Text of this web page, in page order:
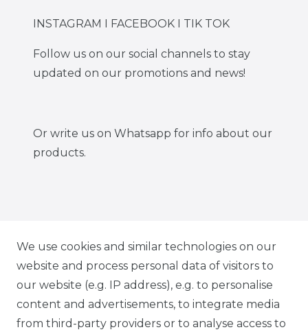
INSTAGRAM I FACEBOOK I TIK TOK
Follow us on our social channels to stay
updated on our promotions and news!
Or write us on Whatsapp for info about our
products.
IG CARBONWORLD.ITA
FB CARBONWORLD ITALIA
We use cookies and similar technologies on our
website and process personal data of visitors to
our website (e.g. IP address), e.g. to personalise
content and advertisements, to integrate media
from third-party providers or to analyse access to